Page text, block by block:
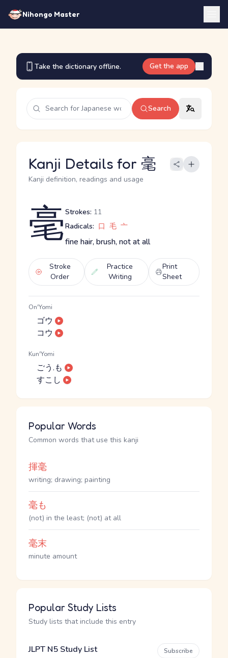
Nihongo Master
Take the dictionary offline. Get the app
Search
Kanji Details for 毫
Kanji definition, readings and usage
毫Strokes: 11
Radicals: 口 毛 亠
fine hair, brush, not at all
Stroke
Order
Practice
Writing
Print
Sheet
On'Yomi
ゴウ
コウ
Kun'Yomi
ごう.も
すこし
Popular Words
Common words that use this kanji
揮毫
writing; drawing; painting
毫も
(not) in the least; (not) at all
毫末
minute amount
Popular Study Lists
Study lists that include this entry
JLPT N5 Study List Subscribe